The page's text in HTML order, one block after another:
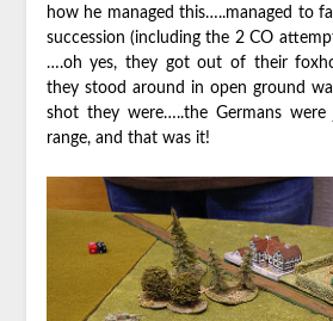
how he managed this…..managed to
succession (including the 2 CO
….oh yes, they got out of their
they stood around in open ground
shot they were…..the Germans
range, and that was it!